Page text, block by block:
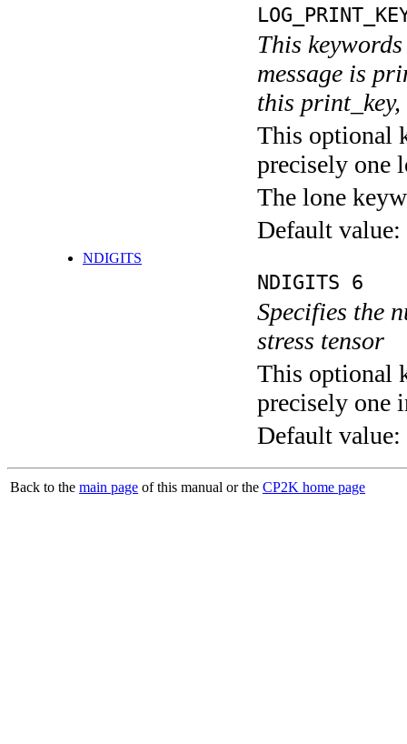
This
message is
this
This optional
precisely one
The lone
Default value:
NDIGITS
NDIGITS 6
Specifies the
stress tensor
This optional
precisely one
Default value:
Back to the main page of this manual or the CP2K home page